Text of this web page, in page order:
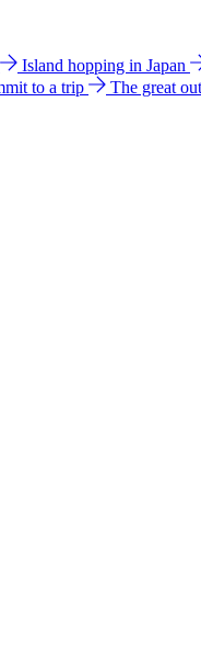
Island hopping in Japan
to a trip The great